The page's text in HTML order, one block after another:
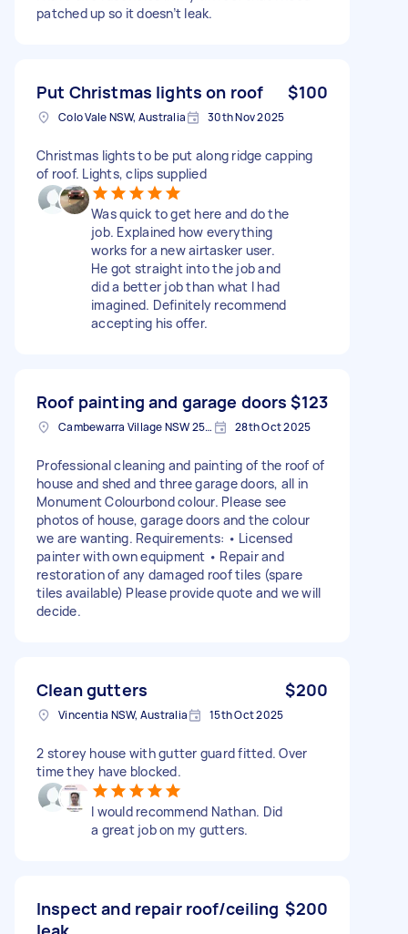
patched up so it doesn’t leak.
Put Christmas lights on roof $100
Colo Vale NSW, Australia 30th Nov 2025
Christmas lights to be put along ridge capping
of roof. Lights, clips supplied
Was quick to get here and do the
job. Explained how everything
works for a new airtasker user.
He got straight into the job and
did a better job than what I had
imagined. Definitely recommend
accepting his offer.
Roof painting and garage doors $123
Cambewarra Village NSW 2540, Australia 28th Oct 2025
Professional cleaning and painting of the roof of
house and shed and three garage doors, all in
Monument Colourbond colour. Please see
photos of house, garage doors and the colour
we are wanting. Requirements: • Licensed
painter with own equipment • Repair and
restoration of any damaged roof tiles (spare
tiles available) Please provide quote and we will
decide.
Clean gutters $200
Vincentia NSW, Australia 15th Oct 2025
2 storey house with gutter guard fitted. Over
time they have blocked.
I would recommend Nathan. Did
a great job on my gutters.
Inspect and repair roof/ceiling $200